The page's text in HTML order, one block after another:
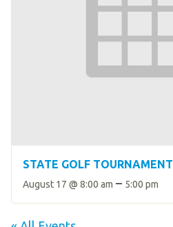
STATE GOLF TOURNAMENT
August 17 @ 8:00 am – 5:00 pm